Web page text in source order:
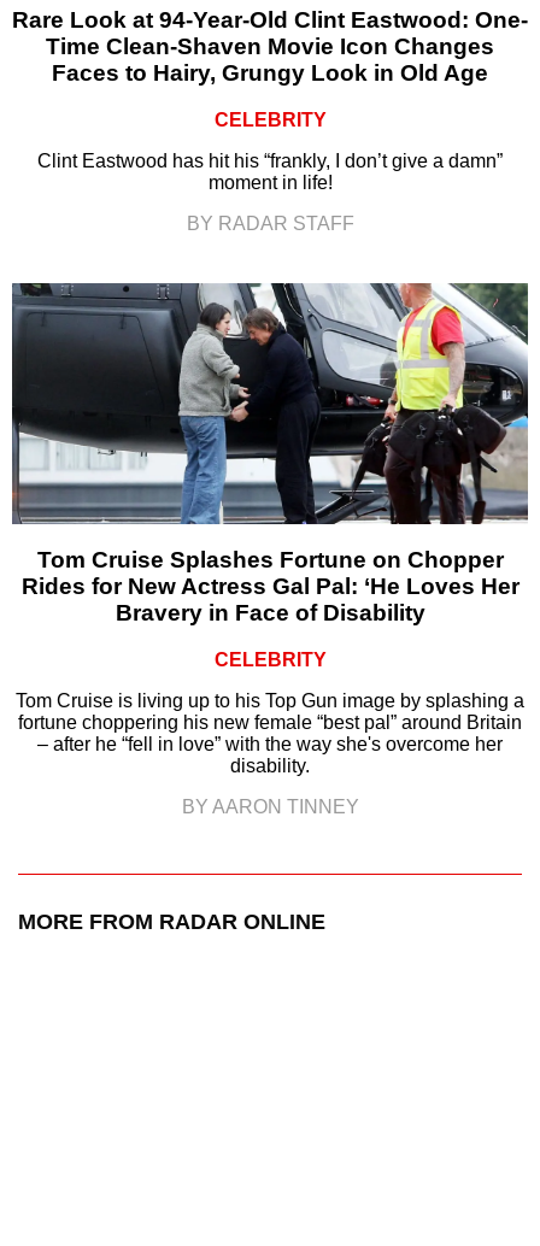
Rare Look at 94-Year-Old Clint Eastwood: One-
Time Clean-Shaven Movie Icon Changes
Faces to Hairy, Grungy Look in Old Age
CELEBRITY
Clint Eastwood has hit his “frankly, I don’t give a damn”
moment in life!
BY RADAR STAFF
Tom Cruise Splashes Fortune on Chopper
Rides for New Actress Gal Pal: ‘He Loves Her
Bravery in Face of Disability
CELEBRITY
Tom Cruise is living up to his Top Gun image by splashing a
fortune choppering his new female “best pal” around Britain
– after he “fell in love” with the way she's overcome her
disability.
BY AARON TINNEY
MORE FROM RADAR ONLINE